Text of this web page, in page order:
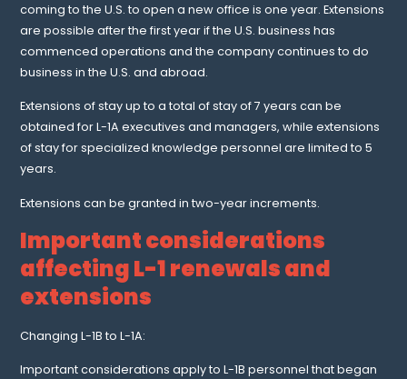
coming to the U.S. to open a new office is one year. Extensions
are possible after the first year if the U.S. business has
commenced operations and the company continues to do
business in the U.S. and abroad.
Extensions of stay up to a total of stay of 7 years can be
obtained for L-1A executives and managers, while extensions
of stay for specialized knowledge personnel are limited to 5
years.
Extensions can be granted in two-year increments.
Important considerations
affecting L-1 renewals and
extensions
Changing L-1B to L-1A:
Important considerations apply to L-1B personnel that began